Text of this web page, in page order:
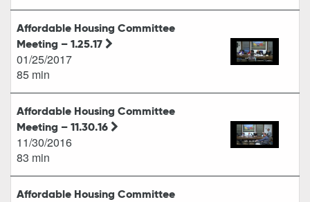
Affordable Housing Committee
Meeting – 1.25.17
01/25/2017
85 min
Affordable Housing Committee
Meeting – 11.30.16
11/30/2016
83 min
Affordable Housing Committee